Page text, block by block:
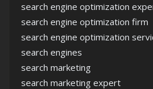
search engine optimization
search engine optimization firm
search engine optimization
search engines
search marketing
search marketing expert